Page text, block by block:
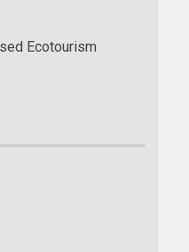
Ecotourism